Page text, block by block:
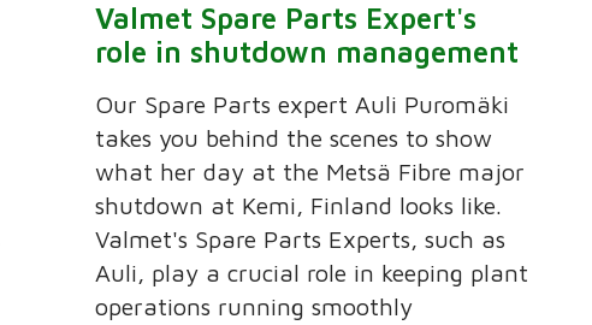
Valmet Spare Parts Expert's
role in shutdown management
Our Spare Parts expert Auli Puromäki
takes you behind the scenes to show
what her day at the Metsä Fibre major
shutdown at Kemi, Finland looks like.
Valmet's Spare Parts Experts, such as
Auli, play a crucial role in keeping plant
operations running smoothly